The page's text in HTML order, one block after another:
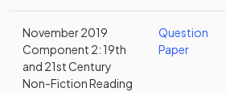
November 2019
Component 2: 19th
and 21st Century
Non-Fiction Reading
Question
Paper